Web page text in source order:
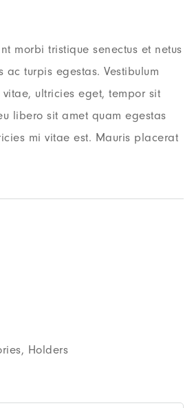
morbi tristique senectus et netus
ac turpis egestas. Vestibulum
ultricies eget, tempor sit
libero sit amet quam egestas
mi vitae est. Mauris placerat
, Holders